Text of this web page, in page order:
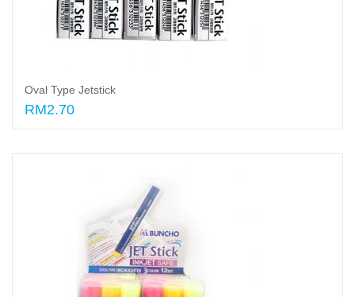
Oval Type Jetstick
RM2.70